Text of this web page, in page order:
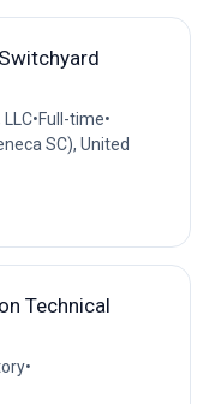
•Full-time•
SC), United
Technical
•